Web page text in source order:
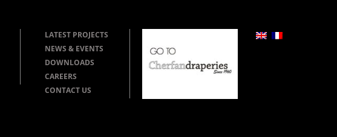
LATEST PROJECTS
NEWS & EVENTS
DOWNLOADS
CAREERS
CONTACT US